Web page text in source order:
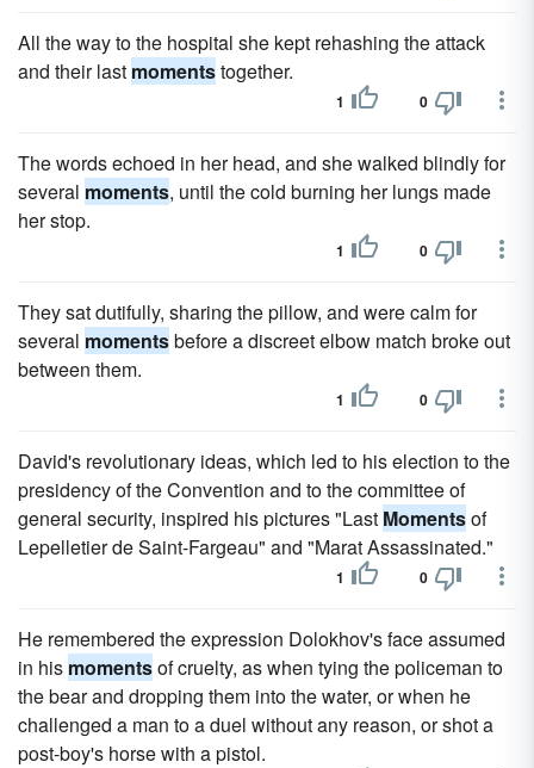
All the way to the hospital she kept rehashing the attack
and their last momentstogether.
1 0
The words echoed in her head, and she walked blindly for
several moments, until the cold burning her lungs made
her stop.
1 0
They sat dutifully, sharing the pillow, and were calm for
several momentsbefore a discreet elbow match broke out
between them.
1 0
David's revolutionary ideas, which led to his election to the
presidency of the Convention and to the committee of
general security, inspired his pictures "Last Momentsof
Lepelletier de Saint-Fargeau" and "Marat Assassinated."
1 0
He remembered the expression Dolokhov's face assumed
in his momentsof cruelty, as when tying the policeman to
the bear and dropping them into the water, or when he
challenged a man to a duel without any reason, or shot a
post-boy's horse with a pistol.